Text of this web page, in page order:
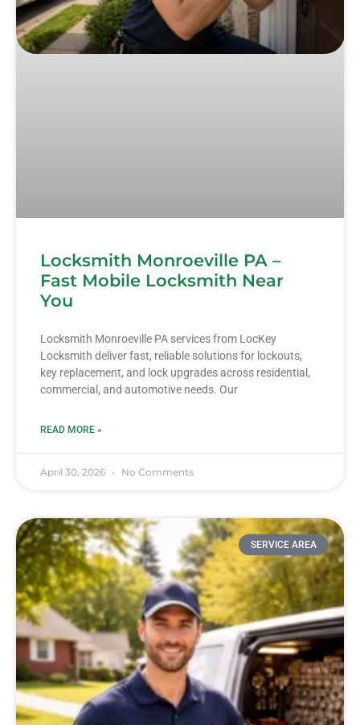
Locksmith Monroeville PA –
Fast Mobile Locksmith Near
You
Locksmith Monroeville PA services from LocKey
Locksmith deliver fast, reliable solutions for lockouts,
key replacement, and lock upgrades across residential,
commercial, and automotive needs. Our
READ MORE »
April 30, 2026 No Comments
SERVICE AREA